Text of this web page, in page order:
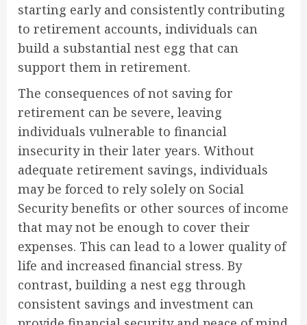
starting early and consistently contributing
to retirement accounts, individuals can
build a substantial nest egg that can
support them in retirement.
The consequences of not saving for
retirement can be severe, leaving
individuals vulnerable to financial
insecurity in their later years. Without
adequate retirement savings, individuals
may be forced to rely solely on Social
Security benefits or other sources of income
that may not be enough to cover their
expenses. This can lead to a lower quality of
life and increased financial stress. By
contrast, building a nest egg through
consistent savings and investment can